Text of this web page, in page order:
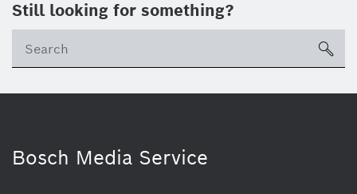
Still looking for something?
Bosch Media Service